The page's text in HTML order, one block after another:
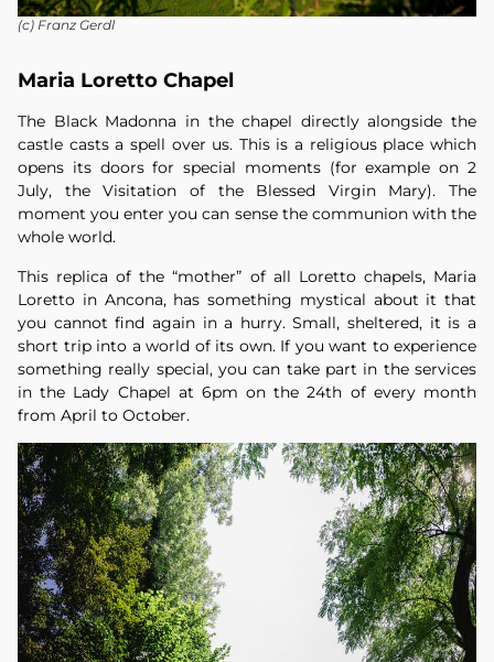
(c) Franz Gerdl
Maria Loretto Chapel
The Black Madonna in the chapel directly alongside the
castle casts a spell over us. This is a religious place which
opens its doors for special moments (for example on 2
July, the Visitation of the Blessed Virgin Mary). The
moment you enter you can sense the communion with the
whole world.
This replica of the “mother” of all Loretto chapels, Maria
Loretto in Ancona, has something mystical about it that
you cannot find again in a hurry. Small, sheltered, it is a
short trip into a world of its own. If you want to experience
something really special, you can take part in the services
in the Lady Chapel at 6pm on the 24th of every month
from April to October.